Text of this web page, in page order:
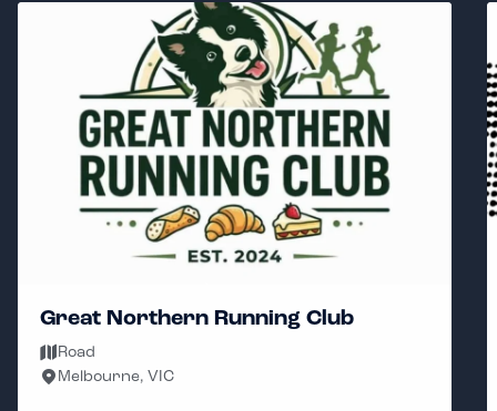
Great Northern Running Club
Road
Melbourne, VIC